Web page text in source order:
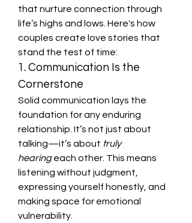
that nurture connection through
life’s highs and lows. Here's how
couples create love stories that
stand the test of time:
1. Communication Is the
Cornerstone
Solid communication lays the
foundation for any enduring
relationship. It’s not just about
talking—it’s about truly
hearing each other. This means
listening without judgment,
expressing yourself honestly, and
making space for emotional
vulnerability.